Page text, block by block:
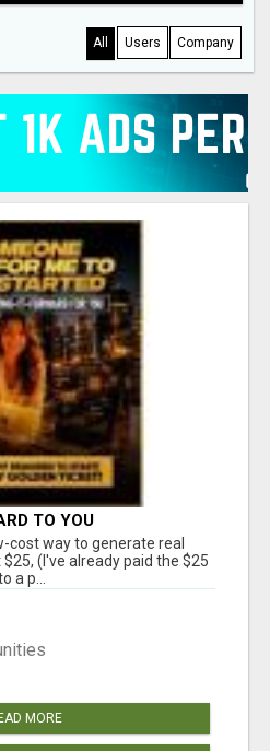
All Users Company
TO YOU
cost way to generate real
(I've already paid the $25
a p...
MORE